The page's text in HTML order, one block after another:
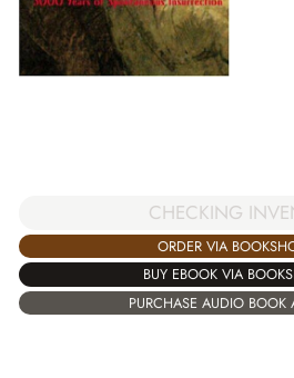
CHECKING
ORDER VIA
BUY EBOOK VIA
PURCHASE AUDIO BOOK